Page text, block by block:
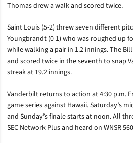
Thomas drew a walk and scored twice.
Saint Louis (5-2) threw seven different
Youngbrandt (0-1) who was roughed up
while walking a pair in 1.2 innings. The
and scored twice in the seventh to snap
streak at 19.2 innings.
Vanderbilt returns to action at 4:30 p.m.
game series against Hawaii. Saturday’s
and Sunday’s finale starts at noon. All
SEC Network Plus and heard on WNSR